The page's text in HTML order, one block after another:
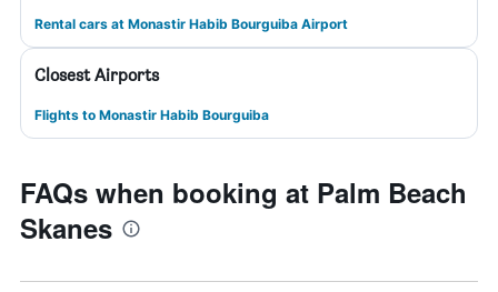
Rental cars at Monastir Habib Bourguiba Airport
Closest Airports
Flights to Monastir Habib Bourguiba
FAQs when booking at Palm Beach
Skanes